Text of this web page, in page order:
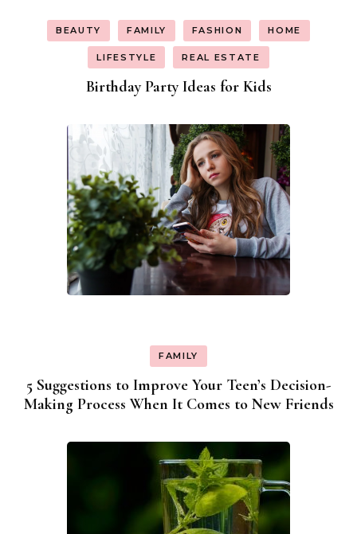
BEAUTY FAMILY FASHION HOME
LIFESTYLE REAL ESTATE
Birthday Party Ideas for Kids
FAMILY
5 Suggestions to Improve Your Teen’s Decision-
Making Process When It Comes to New Friends